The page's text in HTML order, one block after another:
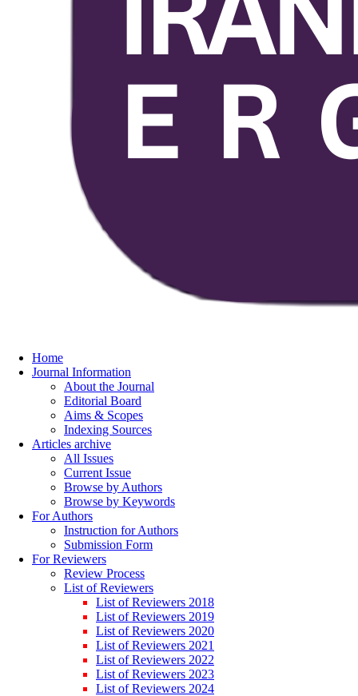
Home
Journal Information
About the Journal
Editorial Board
Aims & Scopes
Indexing Sources
Articles archive
All Issues
Current Issue
Browse by Authors
Browse by Keywords
For Authors
Instruction for Authors
Submission Form
For Reviewers
Review Process
List of Reviewers
List of Reviewers 2018
List of Reviewers 2019
List of Reviewers 2020
List of Reviewers 2021
List of Reviewers 2022
List of Reviewers 2023
List of Reviewers 2024